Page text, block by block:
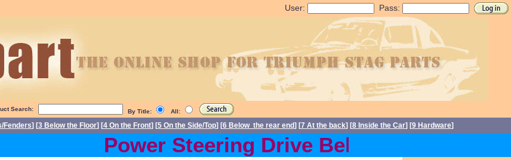
User: Pass:
Search: By Title: All:
Fenders] [3 Below the Floor] [4 On the Front] [5 On the Side/Top] [6 Below the rear end] [7 At the back] [8 Inside the Car] [9 Hardware]
Power Steering Drive Belts back in stock